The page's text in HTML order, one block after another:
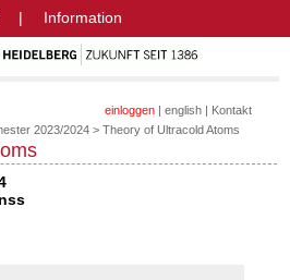
| Information
einloggen |english | Kontakt
2023/2024 > Theory of Ultracold Atoms